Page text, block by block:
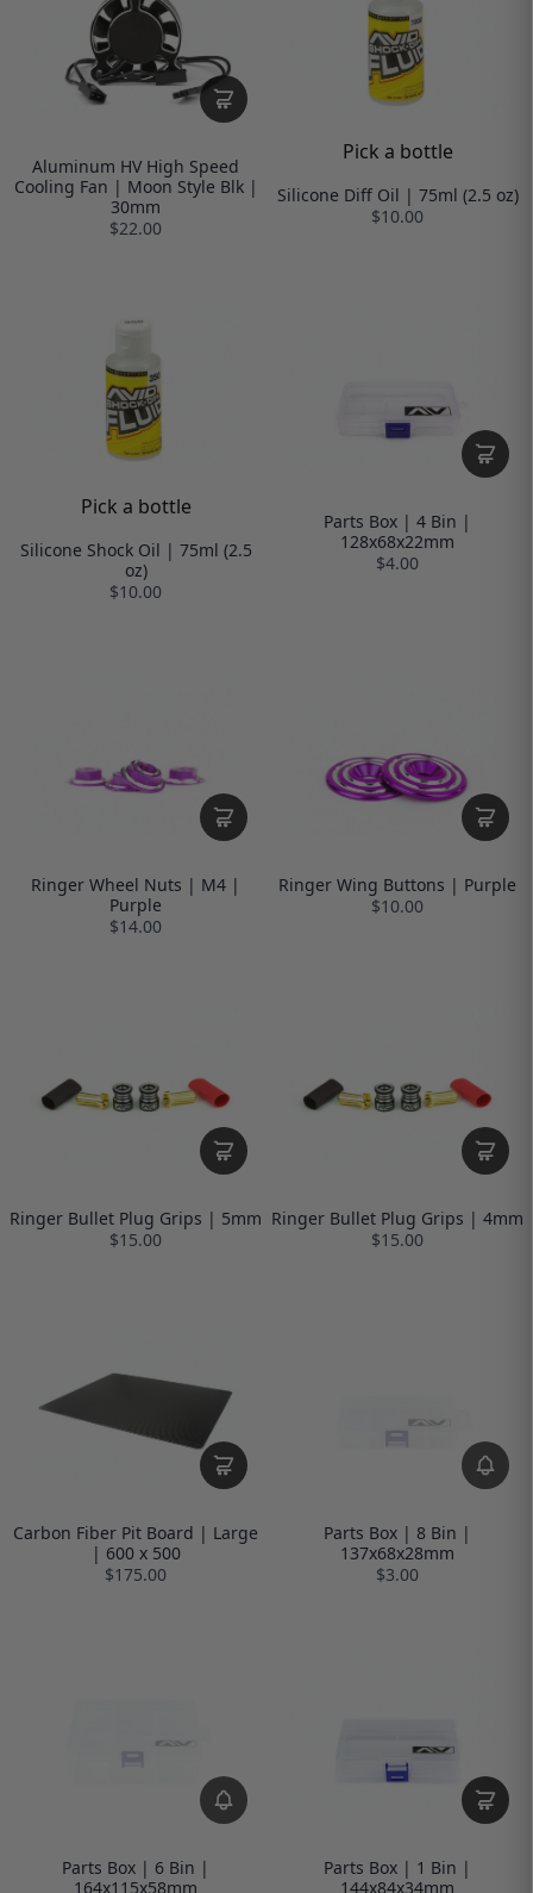
Aluminum HV High Speed
Cooling Fan | Moon Style Blk |
30mm
$22.00
Pick a bottle
Silicone Diff Oil | 75ml (2.5 oz)
$10.00
Pick a bottle
Silicone Shock Oil | 75ml (2.5
oz)
$10.00
Parts Box | 4 Bin |
128x68x22mm
$4.00
Ringer Wheel Nuts | M4 |
Purple
$14.00
Ringer Wing Buttons | Purple
$10.00
Ringer Bullet Plug Grips | 5mm
$15.00
Ringer Bullet Plug Grips | 4mm
$15.00
Carbon Fiber Pit Board | Large
| 600 x 500
$175.00
Parts Box | 8 Bin |
137x68x28mm
$3.00
Parts Box | 6 Bin |
164x115x58mm
Parts Box | 1 Bin |
144x84x34mm